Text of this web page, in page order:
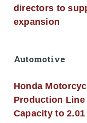
directors to
expansion
Automotive
Honda
Production
Capacity to